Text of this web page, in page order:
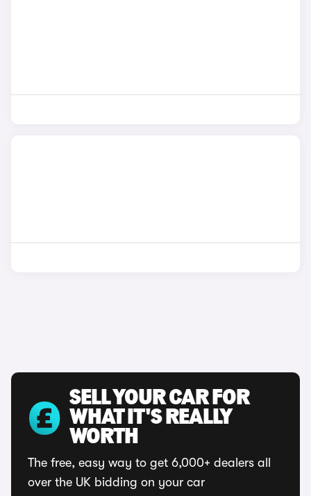
SELL YOUR CAR FOR
WHAT IT'S REALLY
WORTH
The free, easy way to get 6,000+ dealers all
over the UK bidding on your car